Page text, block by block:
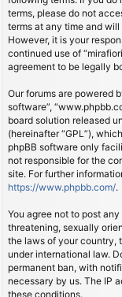
terms, please do not
terms at any time and
However, it is your
continued use of
agreement to be legally
Our forums are powered
software”,
board solution released
(hereinafter “GPL”),
phpBB software only
not responsible for the
site. For further
https://www.phpbb.com/.
You agree not to post
threatening, sexually
the laws of your country,
under international law.
permanent ban, with
necessary by us. The IP
these conditions.